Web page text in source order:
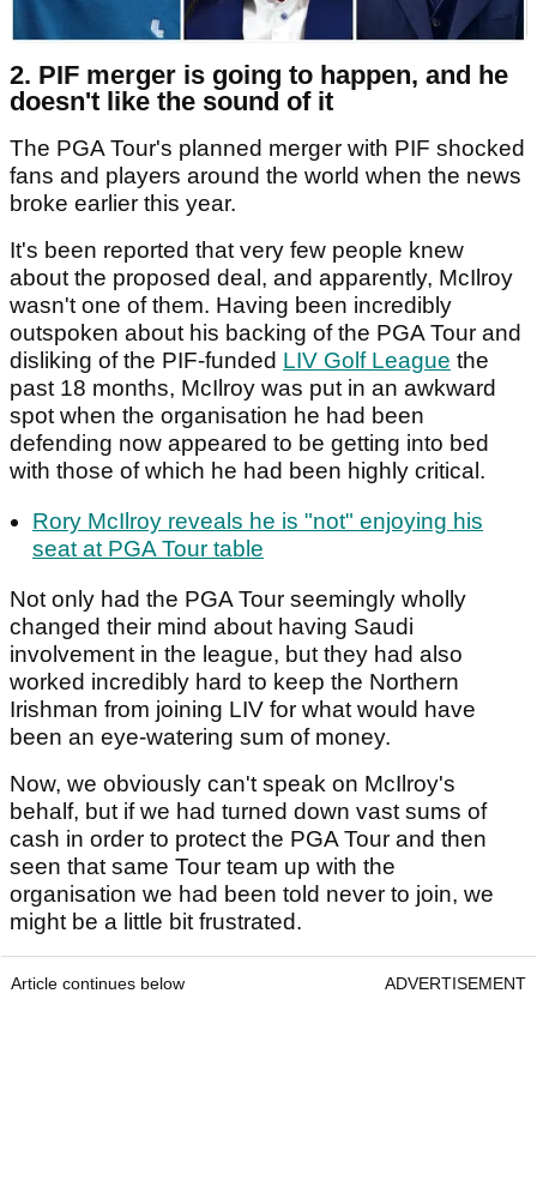
2. PIF merger is going to happen, and he
doesn't like the sound of it
The PGA Tour's planned merger with PIF shocked
fans and players around the world when the news
broke earlier this year.
It's been reported that very few people knew
about the proposed deal, and apparently, McIlroy
wasn't one of them. Having been incredibly
outspoken about his backing of the PGA Tour and
disliking of the PIF-funded LIV Golf League the
past 18 months, McIlroy was put in an awkward
spot when the organisation he had been
defending now appeared to be getting into bed
with those of which he had been highly critical.
Rory McIlroy reveals he is "not" enjoying his
seat at PGA Tour table
Not only had the PGA Tour seemingly wholly
changed their mind about having Saudi
involvement in the league, but they had also
worked incredibly hard to keep the Northern
Irishman from joining LIV for what would have
been an eye-watering sum of money.
Now, we obviously can't speak on McIlroy's
behalf, but if we had turned down vast sums of
cash in order to protect the PGA Tour and then
seen that same Tour team up with the
organisation we had been told never to join, we
might be a little bit frustrated.
Article continues below ADVERTISEMENT